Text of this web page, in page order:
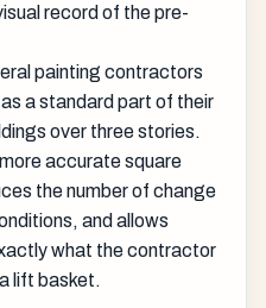
record of the pre-
painting contractors
a standard part of their
over three stories.
accurate square
the number of change
and allows
what the contractor
lift basket.